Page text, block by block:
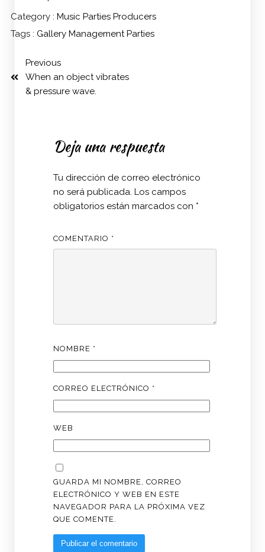
Category : Music Parties Producers
Tags : Gallery ManagementParties
Previous
When an object vibrates
& pressure wave.
Deja una respuesta
Tu dirección de correo electrónico
no será publicada. Los campos
obligatorios están marcados con *
COMENTARIO *
NOMBRE *
CORREO ELECTRÓNICO *
WEB
GUARDA MI NOMBRE, CORREO
ELECTRÓNICO Y WEB EN ESTE
NAVEGADOR PARA LA PRÓXIMA VEZ
QUE COMENTE.